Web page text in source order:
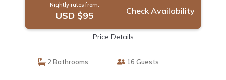
Nightly rates from:
USD $95 Check Availability
Price Details
2 Bathrooms 16 Guests